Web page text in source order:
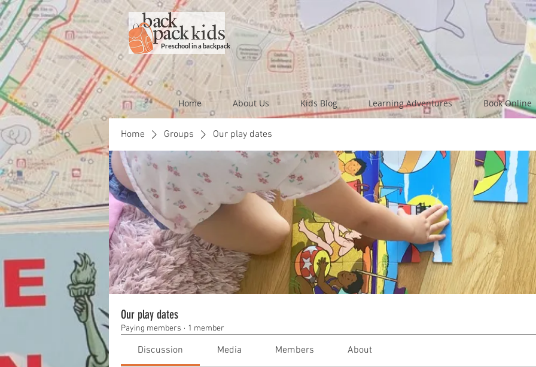
Preschool in a backpack
Home About Us Kids Blog Learning Adventures Book Online
Home Groups Our play dates
Our play dates
Paying members · 1 member
Discussion Media Members About